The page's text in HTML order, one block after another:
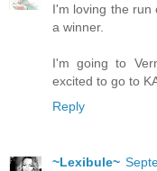
I'm loving the run
a winner.
I'm going to
excited to go to
Reply
~Lexibule~